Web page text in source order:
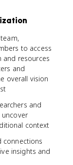
to access
resources
and
overall vision
and
context
connections
insights and